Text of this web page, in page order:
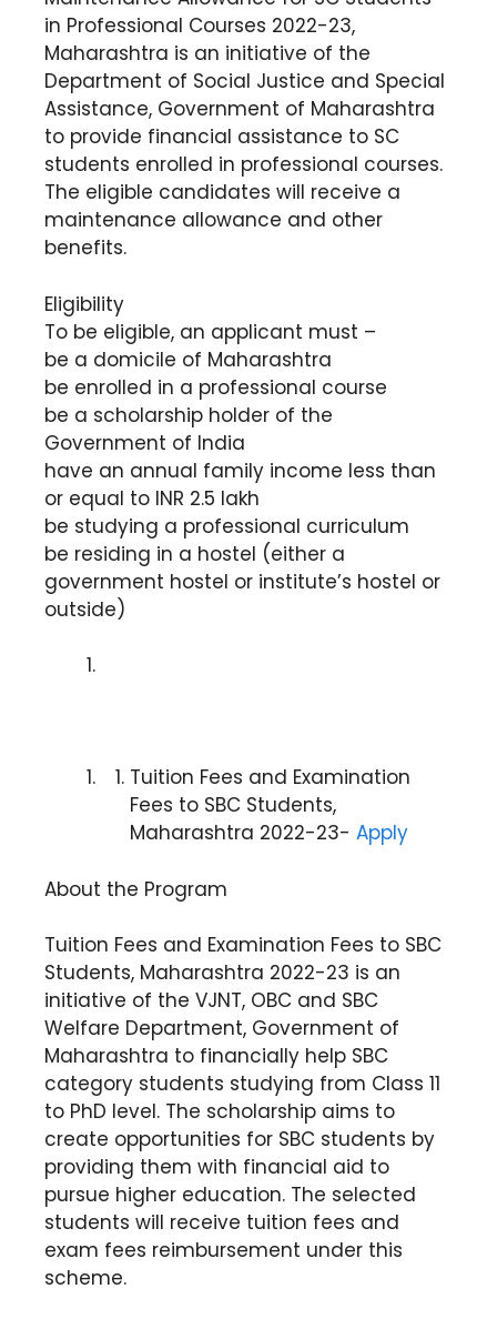
in Professional Courses 2022-23,
Maharashtra is an initiative of the
Department of Social Justice and Special
Assistance, Government of Maharashtra
to provide financial assistance to SC
students enrolled in professional courses.
The eligible candidates will receive a
maintenance allowance and other
benefits.
Eligibility
To be eligible, an applicant must –
be a domicile of Maharashtra
be enrolled in a professional course
be a scholarship holder of the
Government of India
have an annual family income less than
or equal to INR 2.5 lakh
be studying a professional curriculum
be residing in a hostel (either a
government hostel or institute’s hostel or
outside)
Tuition Fees and Examination
Fees to SBC Students,
Maharashtra 2022-23- Apply
About the Program
Tuition Fees and Examination Fees to SBC
Students, Maharashtra 2022-23 is an
initiative of the VJNT, OBC and SBC
Welfare Department, Government of
Maharashtra to financially help SBC
category students studying from Class 11
to PhD level. The scholarship aims to
create opportunities for SBC students by
providing them with financial aid to
pursue higher education. The selected
students will receive tuition fees and
exam fees reimbursement under this
scheme.